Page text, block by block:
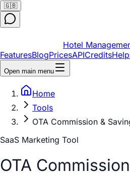
🇬🇧
Hotel
FeaturesBlogPricesAPICreditsHelp
Open main menu
Home
Tools
OTA Commission &
SaaS Marketing Tool
OTA